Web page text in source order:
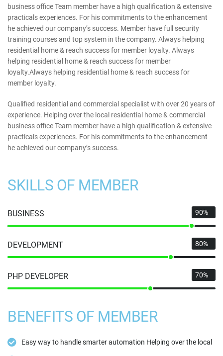
business office Team member have a high qualification & extensive
practicals experiences. For his commitments to the enhancement
he achieved our company’s success. Member have full security
training courses and top system in the company. Always helping
residential home & reach success for member loyalty. Always
helping residential home & reach success for member
loyalty.Always helping residential home & reach success for
member loyalty.
Qualified residential and commercial specialist with over 20 years of
experience. Helping over the local residential home & commercial
business office Team member have a high qualification & extensive
practicals experiences. For his commitments to the enhancement
he achieved our company’s success.
SKILLS OF MEMBER
BUSINESS 90%
DEVELOPMENT 80%
PHP DEVELOPER 70%
BENEFITS OF MEMBER
Easy way to handle smarter automation Helping over the local